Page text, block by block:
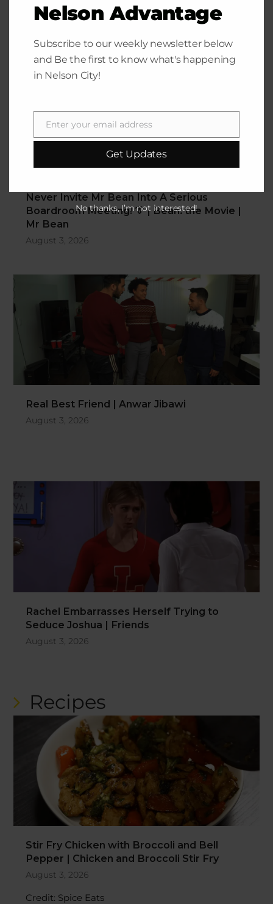
Funny Videos Corner
Boardroom Meeting! 👔 | Bean: the Movie |
Mr Bean
August 3, 2026
August 3, 2026
Seduce Joshua | Friends
August 3, 2026
Recipes
Pepper | Chicken and Broccoli Stir Fry
August 3, 2026
Nelson Advantage
Subscribe to our weekly newsletter below
and Be the first to know what's happening
in Nelson City!
Email
Enter your email address
Get Updates
No thanks, I’m not interested!